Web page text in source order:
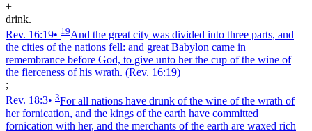
+
drink.
Rev. 16:19• 19And the great city was divided into three parts, and
the cities of the nations fell: and great Babylon came in
remembrance before God, to give unto her the cup of the wine of
the fierceness of his wrath. (Rev. 16:19)
;
Rev. 18:3• 3For all nations have drunk of the wine of the wrath of
her fornication, and the kings of the earth have committed
fornication with her, and the merchants of the earth are waxed rich